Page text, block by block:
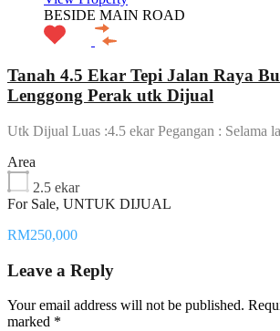
BESIDE MAIN ROAD
Tanah 4.5 Ekar Tepi Jalan Raya
Lenggong Perak utk Dijual
Utk Dijual Luas :4.5 ekar Pegangan : Selama
Area
2.5 ekar
For Sale, UNTUK DIJUAL
RM250,000
Leave a Reply
Your email address will not be published.
marked *